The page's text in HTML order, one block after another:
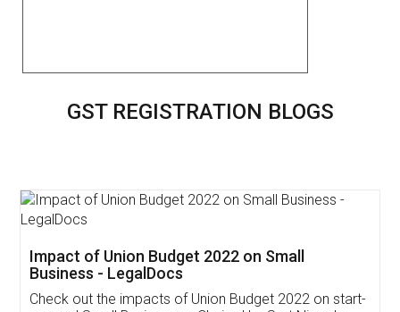
GST REGISTRATION BLOGS
Get Free Invoicing Software